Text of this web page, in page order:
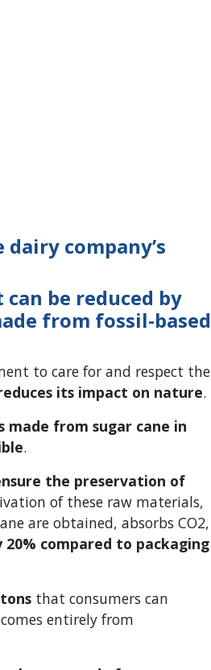
company’s
be reduced by
from fossil-based
to care for and respect the
its impact on nature.
made from sugar cane in
.
the preservation of
of these raw materials,
are obtained, absorbs CO2,
compared to packaging
that consumers can
entirely from